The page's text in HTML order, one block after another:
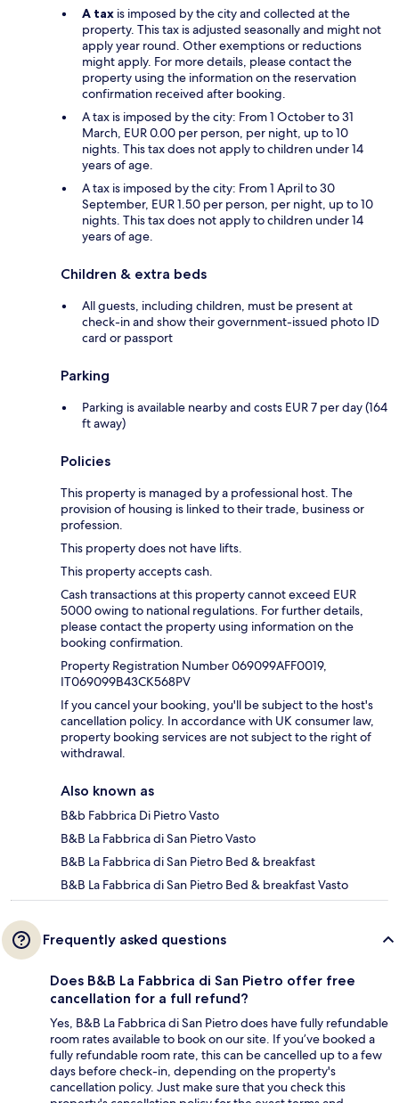
A tax is imposed by the city and collected at the
property. This tax is adjusted seasonally and might not
apply year round. Other exemptions or reductions
might apply. For more details, please contact the
property using the information on the reservation
confirmation received after booking.
A tax is imposed by the city: From 1 October to 31
March, EUR 0.00 per person, per night, up to 10
nights. This tax does not apply to children under 14
years of age.
A tax is imposed by the city: From 1 April to 30
September, EUR 1.50 per person, per night, up to 10
nights. This tax does not apply to children under 14
years of age.
Children & extra beds
All guests, including children, must be present at
check-in and show their government-issued photo ID
card or passport
Parking
Parking is available nearby and costs EUR 7 per day (164
ft away)
Policies
This property is managed by a professional host. The
provision of housing is linked to their trade, business or
profession.
This property does not have lifts.
This property accepts cash.
Cash transactions at this property cannot exceed EUR
5000 owing to national regulations. For further details,
please contact the property using information on the
booking confirmation.
Property Registration Number 069099AFF0019,
IT069099B43CK568PV
If you cancel your booking, you'll be subject to the host's
cancellation policy. In accordance with UK consumer law,
property booking services are not subject to the right of
withdrawal.
Also known as
B&b Fabbrica Di Pietro Vasto
B&B La Fabbrica di San Pietro Vasto
B&B La Fabbrica di San Pietro Bed & breakfast
B&B La Fabbrica di San Pietro Bed & breakfast Vasto
Frequently asked questions
Does B&B La Fabbrica di San Pietro offer free
cancellation for a full refund?
Yes, B&B La Fabbrica di San Pietro does have fully refundable
room rates available to book on our site. If you’ve booked a
fully refundable room rate, this can be cancelled up to a few
days before check-in, depending on the property's
cancellation policy. Just make sure that you check this